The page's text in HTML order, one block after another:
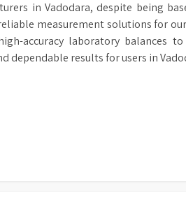
in Vadodara, despite being
measurement solutions for
accuracy laboratory balances
results for users in